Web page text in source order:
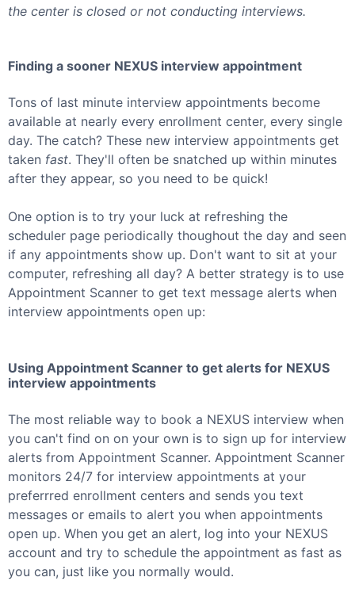
the center is closed or not conducting interviews.
Finding a sooner NEXUS interview appointment
Tons of last minute interview appointments become
available at nearly every enrollment center, every single
day. The catch? These new interview appointments get
taken fast. They'll often be snatched up within minutes
after they appear, so you need to be quick!
One option is to try your luck at refreshing the
scheduler page periodically thoughout the day and seen
if any appointments show up. Don't want to sit at your
computer, refreshing all day? A better strategy is to use
Appointment Scanner to get text message alerts when
interview appointments open up:
Using Appointment Scanner to get alerts for NEXUS
interview appointments
The most reliable way to book a NEXUS interview when
you can't find on on your own is to sign up for interview
alerts from Appointment Scanner. Appointment Scanner
monitors 24/7 for interview appointments at your
preferrred enrollment centers and sends you text
messages or emails to alert you when appointments
open up. When you get an alert, log into your NEXUS
account and try to schedule the appointment as fast as
you can, just like you normally would.